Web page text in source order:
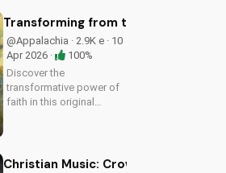
Him.
Transforming from the Inside Out:
@Appalachia · 2.9K e · 10
Apr 2026 ·
100%
Discover the
transformative power of
faith in this original
inspiration in the Gospel
Christian Music: Crown on the Wall